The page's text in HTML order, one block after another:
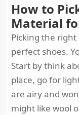
How to
Material
Picking the
perfect shoes.
Start by think
place, go for
are airy and
might like wool